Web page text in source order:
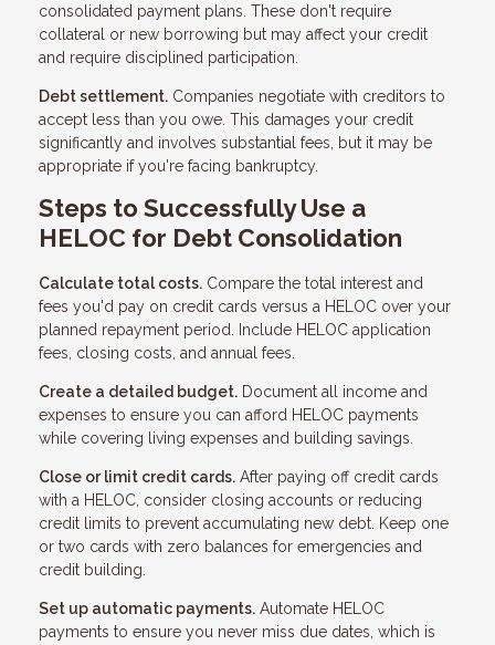
consolidated payment plans. These don't require
collateral or new borrowing but may affect your credit
and require disciplined participation.
Debt settlement. Companies negotiate with creditors to
accept less than you owe. This damages your credit
significantly and involves substantial fees, but it may be
appropriate if you're facing bankruptcy.
Steps to Successfully Use a
HELOC for Debt Consolidation
Calculate total costs. Compare the total interest and
fees you'd pay on credit cards versus a HELOC over your
planned repayment period. Include HELOC application
fees, closing costs, and annual fees.
Create a detailed budget. Document all income and
expenses to ensure you can afford HELOC payments
while covering living expenses and building savings.
Close or limit credit cards. After paying off credit cards
with a HELOC, consider closing accounts or reducing
credit limits to prevent accumulating new debt. Keep one
or two cards with zero balances for emergencies and
credit building.
Set up automatic payments. Automate HELOC
payments to ensure you never miss due dates, which is